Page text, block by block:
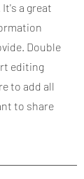
a great
Double
editing
to add all
to share